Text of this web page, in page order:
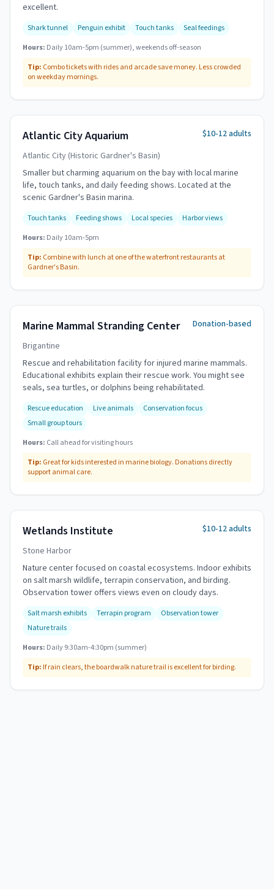
excellent.
Shark tunnel Penguin exhibit Touch tanks
Seal feedings
Hours: Daily 10am-5pm (summer), weekends off-season
Tip: Combo tickets with rides and arcade save money. Less crowded
on weekday mornings.
Atlantic City Aquarium
$10-12 adults
Atlantic City (Historic Gardner's Basin)
Smaller but charming aquarium on the bay with local marine
life, touch tanks, and daily feeding shows. Located at the
scenic Gardner's Basin marina.
Touch tanks Feeding shows Local species
Harbor views
Hours: Daily 10am-5pm
Tip: Combine with lunch at one of the waterfront restaurants at
Gardner's Basin.
Marine Mammal Stranding Center
Donation-based
Brigantine
Rescue and rehabilitation facility for injured marine mammals.
Educational exhibits explain their rescue work. You might see
seals, sea turtles, or dolphins being rehabilitated.
Rescue education Live animals
Conservation focus
Small group tours
Hours: Call ahead for visiting hours
Tip: Great for kids interested in marine biology. Donations directly
support animal care.
Wetlands Institute
$10-12 adults
Stone Harbor
Nature center focused on coastal ecosystems. Indoor exhibits
on salt marsh wildlife, terrapin conservation, and birding.
Observation tower offers views even on cloudy days.
Salt marsh exhibits Terrapin program
Observation tower
Nature trails
Hours: Daily 9:30am-4:30pm (summer)
Tip: If rain clears, the boardwalk nature trail is excellent for birding.